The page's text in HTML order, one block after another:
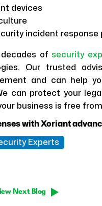
devices
incident response
of security
Our trusted
and can help
can protect your
business is free
with Xoriant
Experts
Next Blog